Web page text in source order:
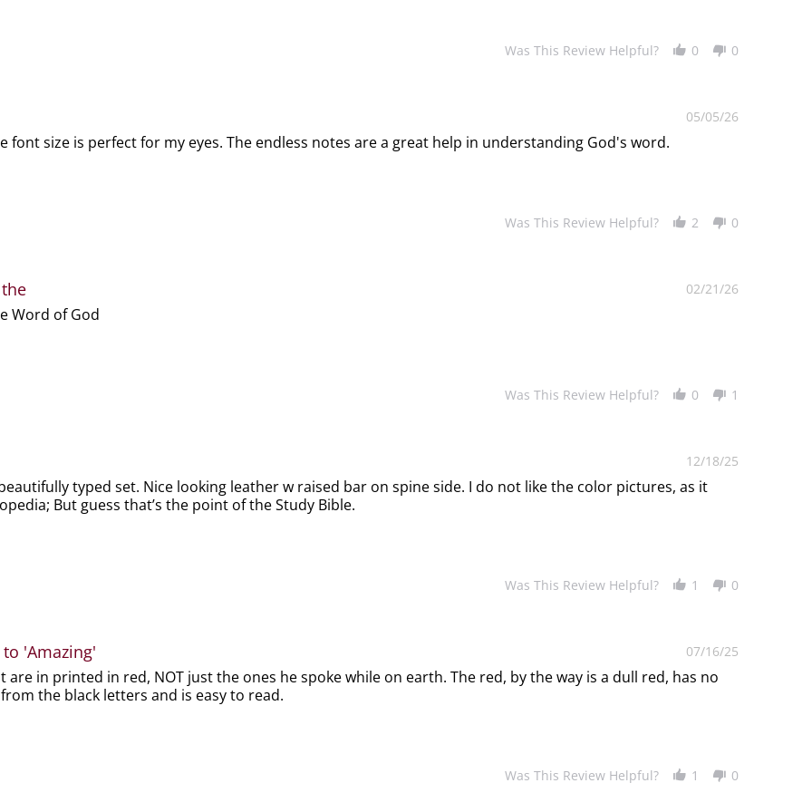
Was This Review Helpful? 0 0
05/05/26
font size is perfect for my eyes. The endless notes are a great help in understanding God's word.
Was This Review Helpful? 2 0
02/21/26
Word of God
Was This Review Helpful? 0 1
12/18/25
beautifully typed set. Nice looking leather w raised bar on spine side. I do not like the color pictures, as it
But guess that’s the point of the Study Bible.
Was This Review Helpful? 1 0
07/16/25
'Amazing'
are in printed in red, NOT just the ones he spoke while on earth. The red, by the way is a dull red, has no
the black letters and is easy to read.
Was This Review Helpful? 1 0